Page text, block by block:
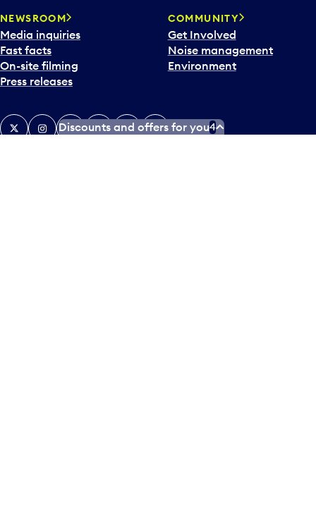
NEWSROOM
Media inquiries
Fast facts
On-site filming
Press releases
COMMUNITY
Get Involved
Noise management
Environment
X InstagramFacebook
TiktokLinkedInYouTube
Discounts and offers for you4